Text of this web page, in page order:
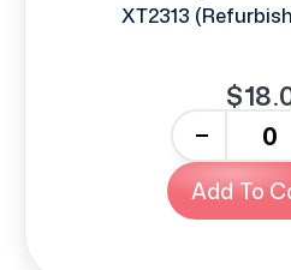
XT2313
+
Add